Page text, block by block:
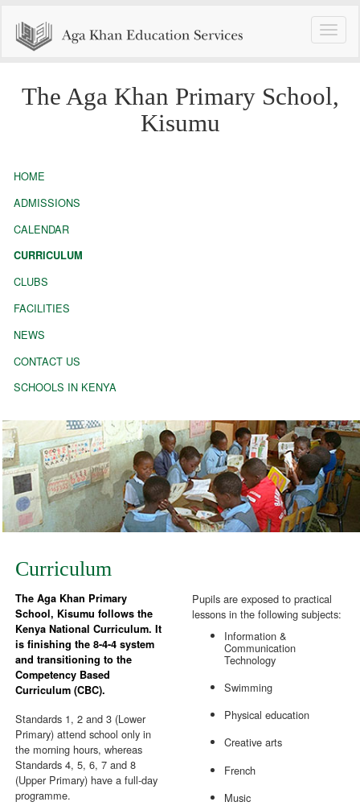
Toggle
The Aga Khan Primary School,
Kisumu
HOME
ADMISSIONS
CALENDAR
CURRICULUM
CLUBS
FACILITIES
NEWS
CONTACT US
SCHOOLS IN KENYA
Curriculum
The Aga Khan Primary
School, Kisumu follows the
Kenya National Curriculum. It
is finishing the 8-4-4 system
and transitioning to the
Competency Based
Curriculum (CBC).
Standards 1, 2 and 3 (Lower
Primary) attend school only in
the morning hours, whereas
Standards 4, 5, 6, 7 and 8
(Upper Primary) have a full-day
programme.
Pupils are exposed to practical
lessons in the following subjects:
Information &
Communication
Technology
Swimming
Physical education
Creative arts
French
Music